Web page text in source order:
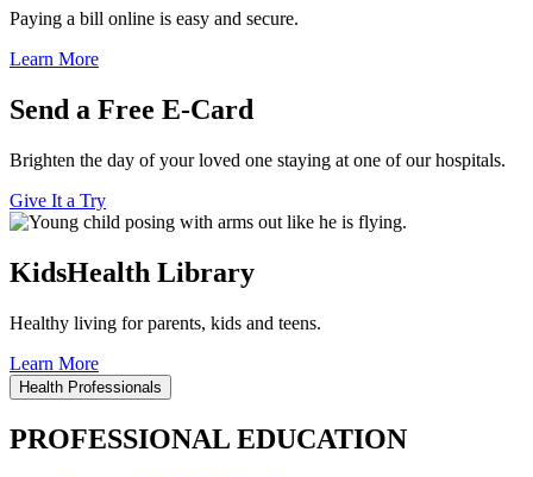
Paying a bill online is easy and secure.
Learn More
Send a Free E-Card
Brighten the day of your loved one staying at one of our hospitals.
Give It a Try
KidsHealth Library
Healthy living for parents, kids and teens.
Learn More
Health Professionals
PROFESSIONAL EDUCATION